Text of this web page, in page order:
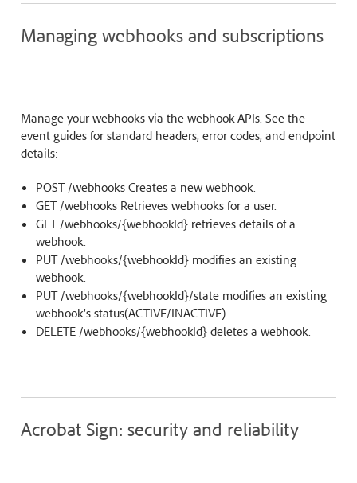
Managing webhooks and subscriptions
Manage your webhooks via the webhook APIs. See the
event guides for standard headers, error codes, and endpoint
details:
POST /webhooks Creates a new webhook.
GET /webhooks Retrieves webhooks for a user.
GET /webhooks/{webhookId} retrieves details of a
webhook.
PUT /webhooks/{webhookId} modifies an existing
webhook.
PUT /webhooks/{webhookId}/state modifies an existing
webhook’s status(ACTIVE/INACTIVE).
DELETE /webhooks/{webhookId} deletes a webhook.
Acrobat Sign: security and reliability